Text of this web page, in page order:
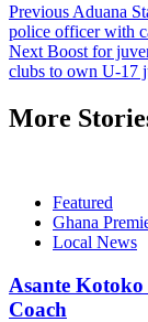
Previous Aduana
police officer with
Next Boost for
clubs to own U-17
More
Featured
Ghana
Local News
Asante
Coach